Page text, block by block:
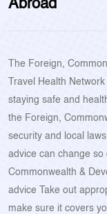
Abroad
The Foreign,
Travel Health
staying safe and
the Foreign,
security and local
advice can change
Commonwealth &
advice Take out
make sure it covers